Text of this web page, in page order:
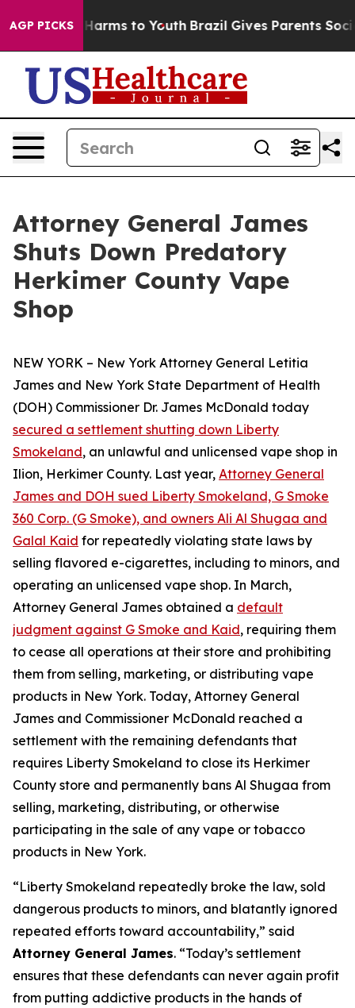
AGP PICKS
Abate Harms to Youth Brazil Gives Parents Social
Attorney General James
Shuts Down Predatory
Herkimer County Vape
Shop
NEW YORK – New York Attorney General Letitia
James and New York State Department of Health
(DOH) Commissioner Dr. James McDonald today
secured a settlement shutting down Liberty
Smokeland, an unlawful and unlicensed vape shop in
Ilion, Herkimer County. Last year, Attorney General
James and DOH sued Liberty Smokeland, G Smoke
360 Corp. (G Smoke), and owners Ali Al Shugaa and
Galal Kaid for repeatedly violating state laws by
selling flavored e-cigarettes, including to minors, and
operating an unlicensed vape shop. In March,
Attorney General James obtained a default
judgment against G Smoke and Kaid, requiring them
to cease all operations at their store and prohibiting
them from selling, marketing, or distributing vape
products in New York. Today, Attorney General
James and Commissioner McDonald reached a
settlement with the remaining defendants that
requires Liberty Smokeland to close its Herkimer
County store and permanently bans Al Shugaa from
selling, marketing, distributing, or otherwise
participating in the sale of any vape or tobacco
products in New York.
“Liberty Smokeland repeatedly broke the law, sold
dangerous products to minors, and blatantly ignored
repeated efforts toward accountability,” said
Attorney General James. “Today’s settlement
ensures that these defendants can never again profit
from putting addictive products in the hands of